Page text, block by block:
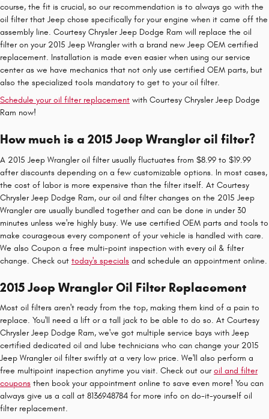
course, the fit is crucial, so our recommendation is to always go with the
oil filter that Jeep chose specifically for your engine when it came off the
assembly line. Courtesy Chrysler Jeep Dodge Ram will replace the oil
filter on your 2015 Jeep Wrangler with a brand new Jeep OEM certified
replacement. Installation is made even easier when using our service
center as we have mechanics that not only use certified OEM parts, but
also the specialized tools mandatory to get to your oil filter.
Schedule your oil filter replacement with Courtesy Chrysler Jeep Dodge
Ram now!
How much is a 2015 Jeep Wrangler oil filter?
A 2015 Jeep Wrangler oil filter usually fluctuates from $8.99 to $19.99
after discounts depending on a few customizable options. In most cases,
the cost of labor is more expensive than the filter itself. At Courtesy
Chrysler Jeep Dodge Ram, our oil and filter changes on the 2015 Jeep
Wrangler are usually bundled together and can be done in under 30
minutes unless we're highly busy. We use certified OEM parts and tools to
make courageous every component of your vehicle is handled with care.
We also Coupon a free multi-point inspection with every oil & filter
change. Check out today's specials and schedule an appointment online.
2015 Jeep Wrangler Oil Filter Replacement
Most oil filters aren't ready from the top, making them kind of a pain to
replace. You'll need a lift or a tall jack to be able to do so. At Courtesy
Chrysler Jeep Dodge Ram, we've got multiple service bays with Jeep
certified dedicated oil and lube technicians who can change your 2015
Jeep Wrangler oil filter swiftly at a very low price. We'll also perform a
free multipoint inspection anytime you visit. Check out ouroil and filter
coupons then book your appointment online to save even more! You can
always give us a call at 8136948784 for more info on do-it-yourself oil
filter replacement.